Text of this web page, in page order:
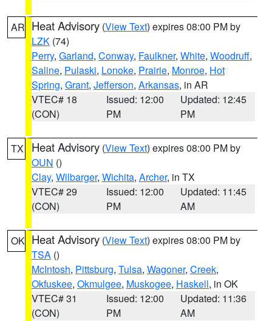
AR Heat Advisory (View Text) expires 08:00 PM by
LZK (74)
Perry, Garland, Conway, Faulkner, White, Woodruff,
Saline, Pulaski, Lonoke, Prairie, Monroe, Hot
Spring, Grant, Jefferson, Arkansas, in AR
VTEC# 18
(CON)
Issued: 12:00
PM
Updated: 12:45
PM
TX Heat Advisory (View Text) expires 08:00 PM by
OUN ()
Clay, Wilbarger, Wichita, Archer, in TX
VTEC# 29
(CON)
Issued: 12:00
PM
Updated: 11:45
AM
OK Heat Advisory (View Text) expires 08:00 PM by
TSA ()
McIntosh, Pittsburg, Tulsa, Wagoner, Creek,
Okfuskee, Okmulgee, Muskogee, Haskell, in OK
VTEC# 31
(CON)
Issued: 12:00
PM
Updated: 11:36
AM